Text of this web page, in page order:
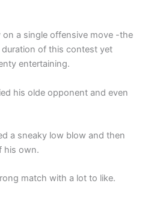
on a single offensive move -the
of this contest yet
entertaining.
his olde opponent and even
a sneaky low blow and then
his own.
match with a lot to like.